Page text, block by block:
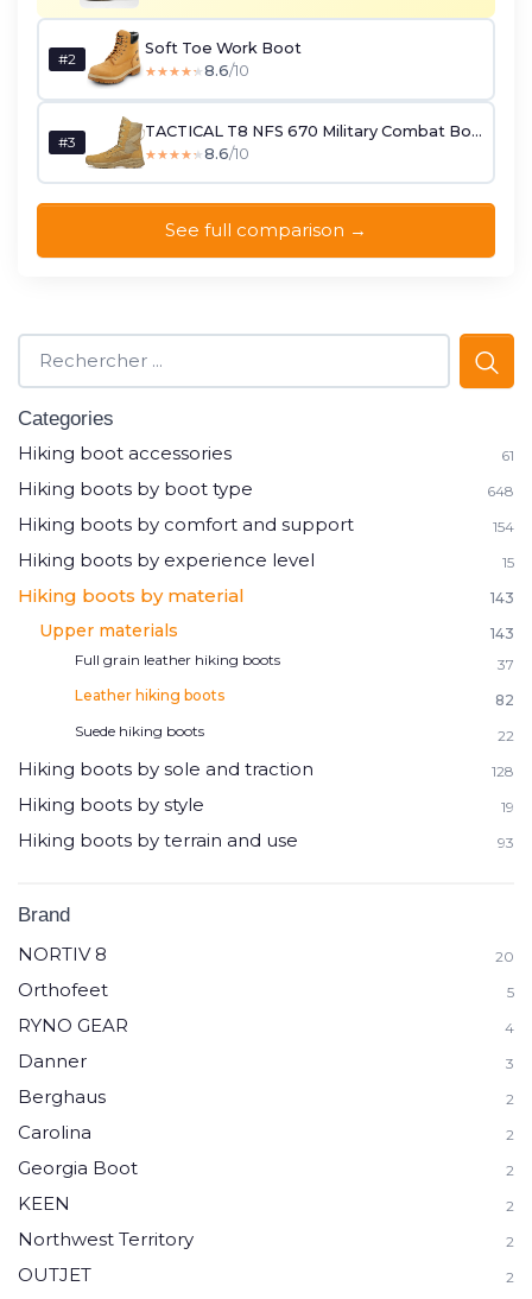
#2
Soft Toe Work Boot
★★★★★
★★★★★8.6/10
#3
TACTICAL T8 NFS 670 Military Combat Boots
★★★★★
★★★★★8.6/10
See full comparison →
Categories
Hiking boot accessories
61
Hiking boots by boot type 648
Hiking boots by comfort and support 154
Hiking boots by experience level 15
Hiking boots by material 143
Upper materials
143
Full grain leather hiking boots
37
Leather hiking boots
82
Suede hiking boots
22
Hiking boots by sole and traction 128
Hiking boots by style 19
Hiking boots by terrain and use 93
Brand
NORTIV 8
20
Orthofeet 5
RYNO GEAR 4
Danner 3
Berghaus 2
Carolina 2
Georgia Boot 2
KEEN 2
Northwest Territory 2
OUTJET 2